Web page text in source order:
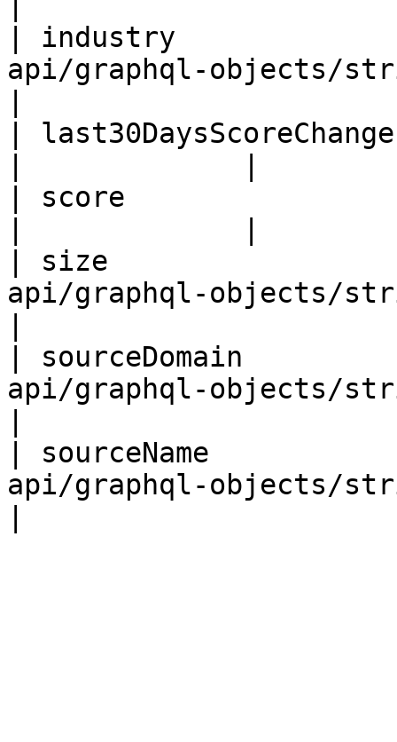
| industry              |
api/graphql-objects/
|
| score
| size                  |
api/graphql-objects/
| sourceDomain
api/graphql-objects/
| sourceName
api/graphql-objects/